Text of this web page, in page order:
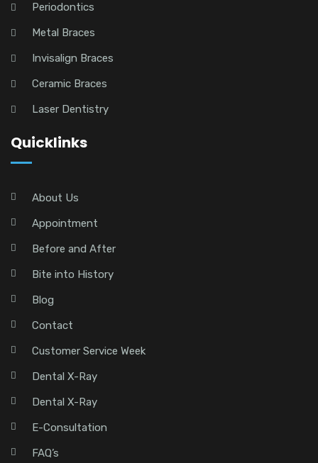
Periodontics
Metal Braces
Invisalign Braces
Ceramic Braces
Laser Dentistry
Quicklinks
About Us
Appointment
Before and After
Bite into History
Blog
Contact
Customer Service Week
Dental X-Ray
Dental X-Ray
E-Consultation
FAQ’s